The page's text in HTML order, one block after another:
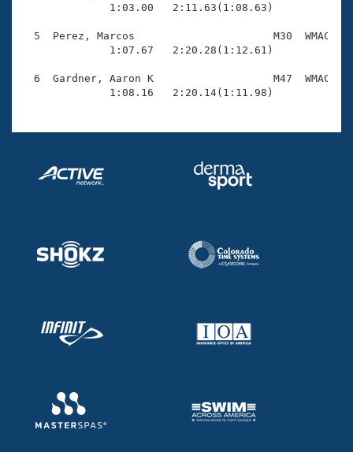
Club Central
Coach Central
Volunteer Central
Adult Learn-To-Swim Central
1:03.00   2:11.63(1:08.63)
5  Perez, Marcos                      M30  WMAC
              1:07.67   2:20.28(1:12.61)
6  Gardner, Aaron K                   M47  WMAC
              1:08.16   2:20.14(1:11.98)